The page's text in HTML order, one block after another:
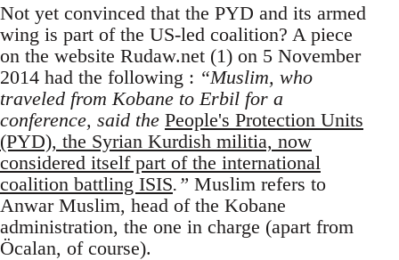
Not yet convinced that the PYD and its armed
wing is part of the US-led coalition? A piece
on the website Rudaw.net (1) on 5 November
2014 had the following : “Muslim, who
traveled from Kobane to Erbil for a
conference, said the People's Protection Units
(PYD), the Syrian Kurdish militia, now
considered itself part of the international
coalition battling ISIS.” Muslim refers to
Anwar Muslim, head of the Kobane
administration, the one in charge (apart from
Öcalan, of course).